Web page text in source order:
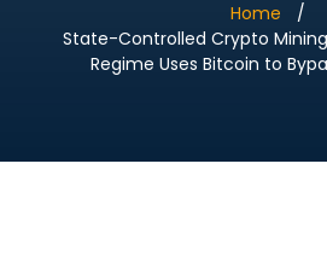
Home
State-Controlled Crypto
Regime Uses Bitcoin to